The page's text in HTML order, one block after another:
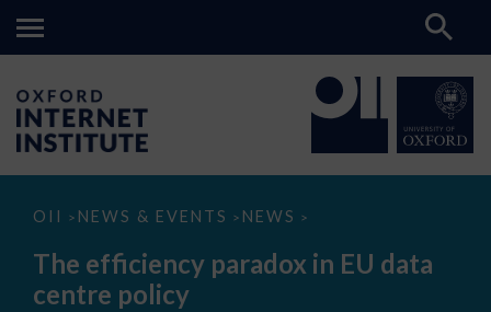
OII > NEWS & EVENTS > NEWS >
The
paradox
data
The efficiency paradox in EU data
centre policy